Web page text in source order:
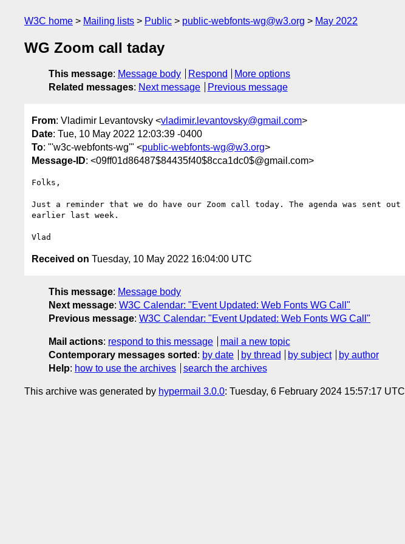
W3C home Mailing lists Public public-webfonts-wg@w3.org May 2022
WG Zoom call taday
This message: Message body Respond
More options
Related messages: Next message Previous message
From: Vladimir Levantovsky <vladimir.levantovsky@gmail.com>
Date: Tue, 10 May 2022 12:03:39 -0400
To: "'w3c-webfonts-wg'" <public-webfonts-wg@w3.org>
Message-ID: <09ff01d86487$84435f40$8cca1dc0$@gmail.com>
Folks,
Just a reminder that we do have our Zoom call today. The agenda was sent out
earlier last week.
Received on Tuesday, 10 May 2022 16:04:00 UTC
This message: Message body
Next message: W3C Calendar: "Event Updated: Web Fonts WG Call"
Previous message: W3C Calendar: "Event Updated: Web Fonts WG Call"
Mail actions: respond to this message
mail a new topic
Contemporary messages sorted : by date by thread by subject
by author
Help: how to use the archives search the archives
This archive was generated by hypermail 3.0.0: Tuesday, 6 February 2024 15:57:17 UTC